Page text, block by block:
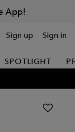
App!
Sign up Sign in
SPOTLIGHT